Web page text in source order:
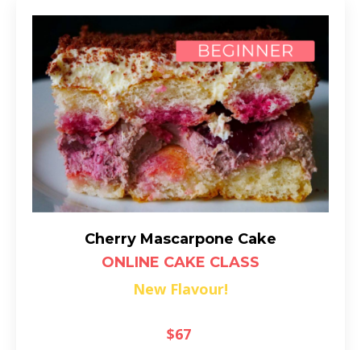
Cherry Mascarpone Cake
ONLINE CAKE CLASS
New Flavour!
$67